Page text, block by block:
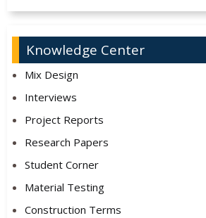
Knowledge Center
Mix Design
Interviews
Project Reports
Research Papers
Student Corner
Material Testing
Construction Terms